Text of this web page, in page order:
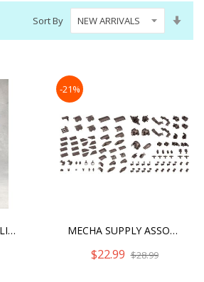
Sort By
MEGALOMARIA UNLIMITED UNI
-21%
MECHA SUPPLY ASSORTMENT 0
$22.99 $28.99